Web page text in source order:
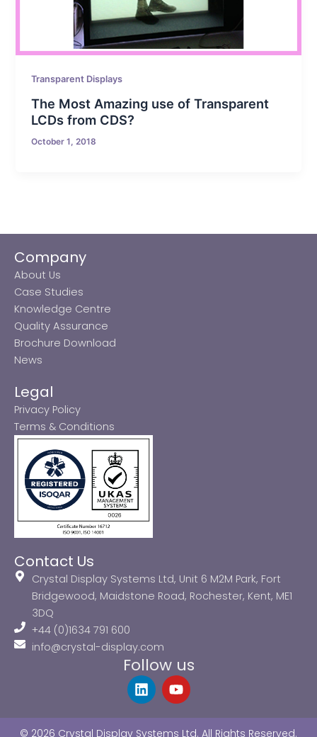
Transparent Displays
The Most Amazing use of Transparent
LCDs from CDS?
October 1, 2018
Company
About Us
Case Studies
Knowledge Centre
Quality Assurance
Brochure Download
News
Legal
Privacy Policy
Terms & Conditions
Contact Us
Crystal Display Systems Ltd, Unit 6 M2M Park, Fort
Bridgewood, Maidstone Road, Rochester, Kent, ME1
3DQ
+44 (0)1634 791 600
info@crystal-display.com
Follow us
L
i
Y
o
© 2026 Crystal Display Systems Ltd. All Rights Reserved.